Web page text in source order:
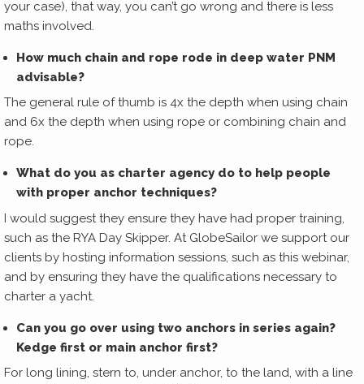
your case), that way, you can’t go wrong and there is less
maths involved.
How much chain and rope rode in deep water PNM
advisable?
The general rule of thumb is 4x the depth when using chain
and 6x the depth when using rope or combining chain and
rope.
What do you as charter agency do to help people
with proper anchor techniques?
I would suggest they ensure they have had proper training,
such as the RYA Day Skipper. At GlobeSailor we support our
clients by hosting information sessions, such as this webinar,
and by ensuring they have the qualifications necessary to
charter a yacht.
Can you go over using two anchors in series again?
Kedge first or main anchor first?
For long lining, stern to, under anchor, to the land, with a line